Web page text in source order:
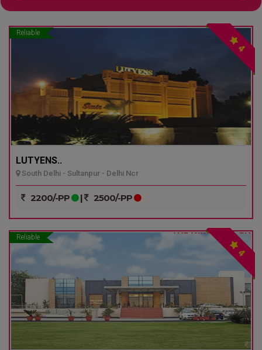
Reliable
4
LUTYENS..
South Delhi - Sultanpur - Delhi Ncr
2200/-PP | 2500/-PP
Reliable
4